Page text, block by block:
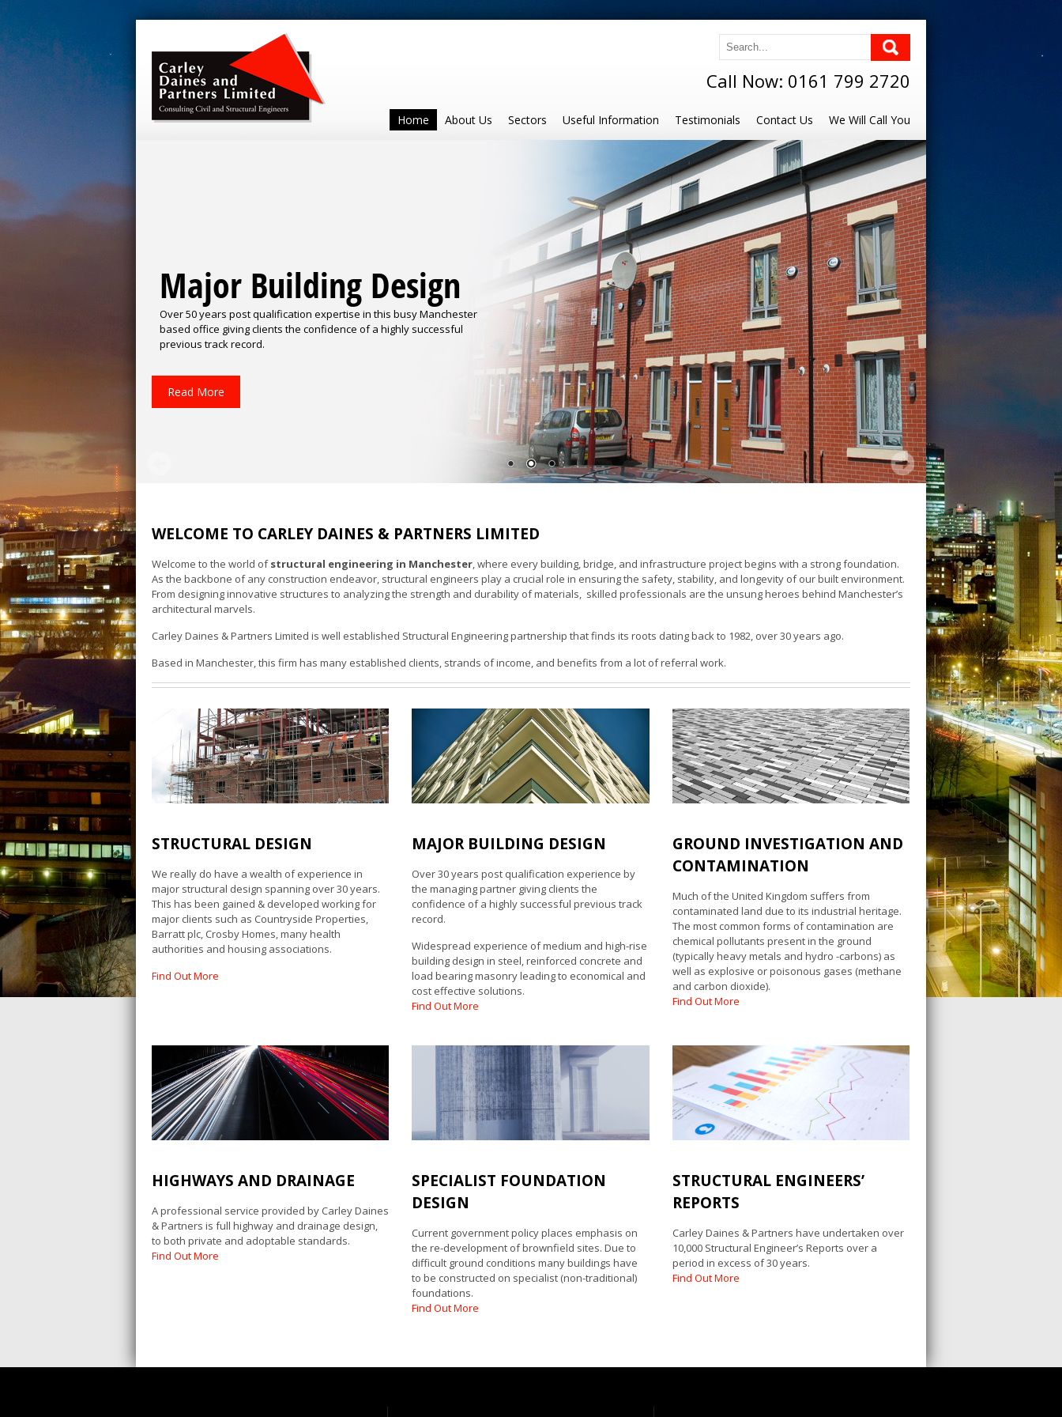
Call Now: 0161 799 2720
Home About Us Sectors Useful Information Testimonials Contact Us We Will Call You
Major Building Design
Over 50 years post qualification expertise in this busy Manchester
based office giving clients the confidence of a highly successful
previous track record.
Read More
WELCOME TO CARLEY DAINES & PARTNERS LIMITED
Welcome to the world ofstructural engineering in Manchester, where every building, bridge, and infrastructure project begins with a strong foundation.
As the backbone of any construction endeavor, structural engineers play a crucial role in ensuring the safety, stability, and longevity of our built environment.
From designing innovative structures to analyzing the strength and durability of materials, skilled professionals are the unsung heroes behind Manchester’s
architectural marvels.
Carley Daines & Partners Limited is well established Structural Engineering partnership that finds its roots dating back to 1982, over 30 years ago.
Based in Manchester, this firm has many established clients, strands of income, and benefits from a lot of referral work.
STRUCTURAL DESIGN
We really do have a wealth of experience in
major structural design spanning over 30 years.
This has been gained & developed working for
major clients such as Countryside Properties,
Barratt plc, Crosby Homes, many health
authorities and housing associations.
Find Out More
MAJOR BUILDING DESIGN
Over 30 years post qualification experience by
the managing partner giving clients the
confidence of a highly successful previous track
record.
Widespread experience of medium and high-rise
building design in steel, reinforced concrete and
load bearing masonry leading to economical and
cost effective solutions.
Find Out More
GROUND INVESTIGATION AND
CONTAMINATION
Much of the United Kingdom suffers from
contaminated land due to its industrial heritage.
The most common forms of contamination are
chemical pollutants present in the ground
(typically heavy metals and hydro -carbons) as
well as explosive or poisonous gases (methane
and carbon dioxide).
Find Out More
HIGHWAYS AND DRAINAGE
A professional service provided by Carley Daines
& Partners is full highway and drainage design,
to both private and adoptable standards.
Find Out More
SPECIALIST FOUNDATION
DESIGN
Current government policy places emphasis on
the re-development of brownfield sites. Due to
difficult ground conditions many buildings have
to be constructed on specialist (non-traditional)
foundations.
Find Out More
STRUCTURAL ENGINEERS’
REPORTS
Carley Daines & Partners have undertaken over
10,000 Structural Engineer’s Reports over a
period in excess of 30 years.
Find Out More